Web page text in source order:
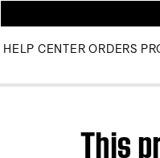
HELP CENTER ORDERS
This